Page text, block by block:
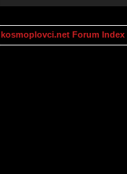
kosmoplovci.net Forum Index